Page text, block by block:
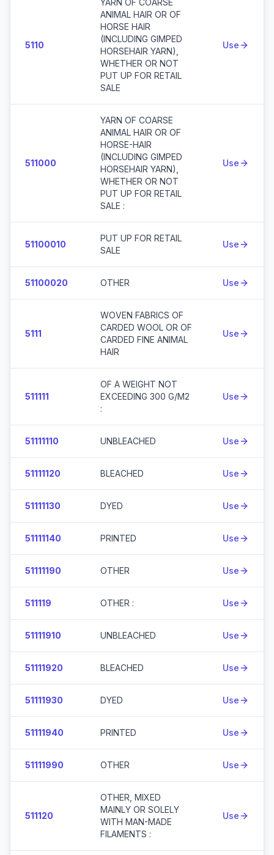
5110
YARN OF COARSE
ANIMAL HAIR OR OF
HORSE HAIR
(INCLUDING GIMPED
HORSEHAIR YARN),
WHETHER OR NOT
PUT UP FOR RETAIL
SALE
Use
511000
YARN OF COARSE
ANIMAL HAIR OR OF
HORSE-HAIR
(INCLUDING GIMPED
HORSEHAIR YARN),
WHETHER OR NOT
PUT UP FOR RETAIL
SALE :
Use
51100010
PUT UP FOR RETAIL
SALE
Use
51100020 OTHER Use
5111
WOVEN FABRICS OF
CARDED WOOL OR OF
CARDED FINE ANIMAL
HAIR
Use
511111
OF A WEIGHT NOT
EXCEEDING 300 G/M2
:
Use
51111110 UNBLEACHED Use
51111120 BLEACHED Use
51111130 DYED Use
51111140 PRINTED Use
51111190 OTHER Use
511119 OTHER : Use
51111910 UNBLEACHED Use
51111920 BLEACHED Use
51111930 DYED Use
51111940 PRINTED Use
51111990 OTHER Use
511120
OTHER, MIXED
MAINLY OR SOLELY
WITH MAN-MADE
FILAMENTS :
Use